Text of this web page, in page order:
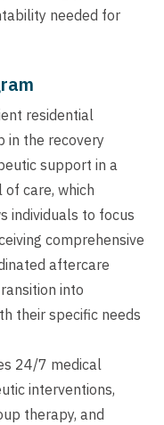
needed for
residential
in the recovery
support in a
care, which
individuals to focus
comprehensive
aftercare
into
their specific needs
24/7 medical
interventions,
therapy, and